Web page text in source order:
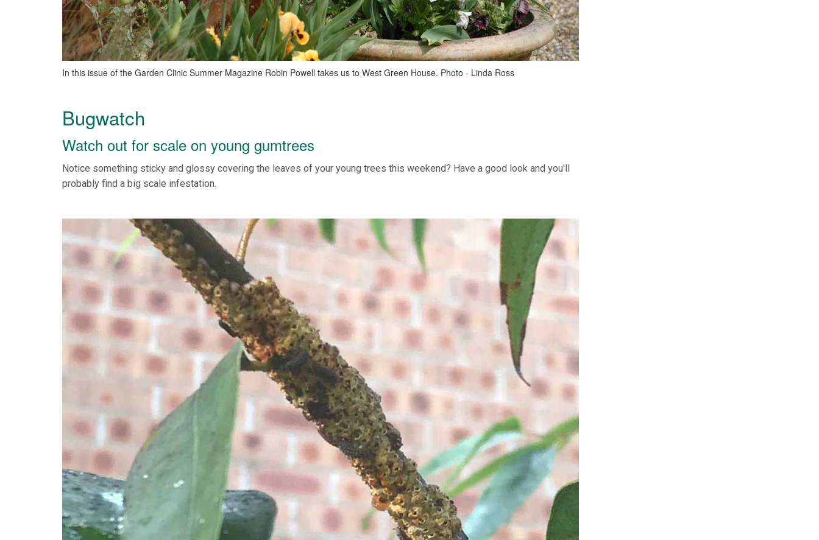
In this issue of the Garden Clinic Summer Magazine Robin Powell takes us to West Green House. Photo - Linda Ross
Bugwatch
Watch out for scale on young gumtrees
Notice something sticky and glossy covering the leaves of your young trees this weekend? Have a good look and you'll
probably find a big scale infestation.